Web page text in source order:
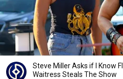
Steve Miller Asks if I Know
Waitress Steals The Show